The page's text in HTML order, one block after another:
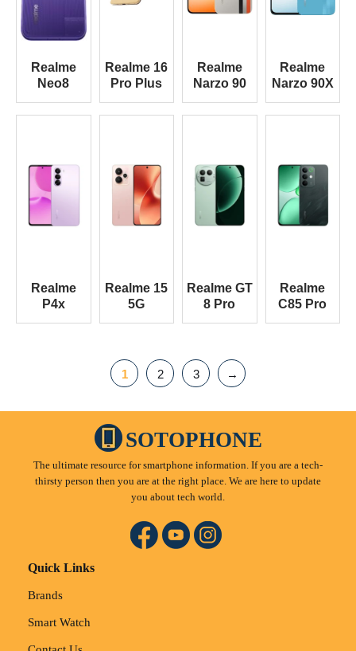
Realme
Neo8
Realme 16
Pro Plus
Realme
Narzo 90
Realme
Narzo 90X
Realme
P4x
Realme 15
5G
Realme GT
8 Pro
Realme
C85 Pro
1 2 3 →
SOTOPHONE
The ultimate resource for smartphone information. If you are a tech-
thirsty person then you are at the right place. We are here to update
you about tech world.
Quick Links
Brands
Smart Watch